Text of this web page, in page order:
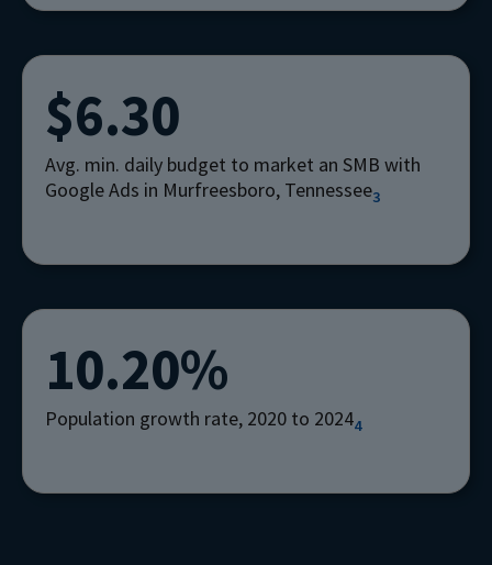
$6.30
Avg. min. daily budget to market an SMB with
Google Ads in Murfreesboro, Tennessee3
10.20%
Population growth rate, 2020 to 20244